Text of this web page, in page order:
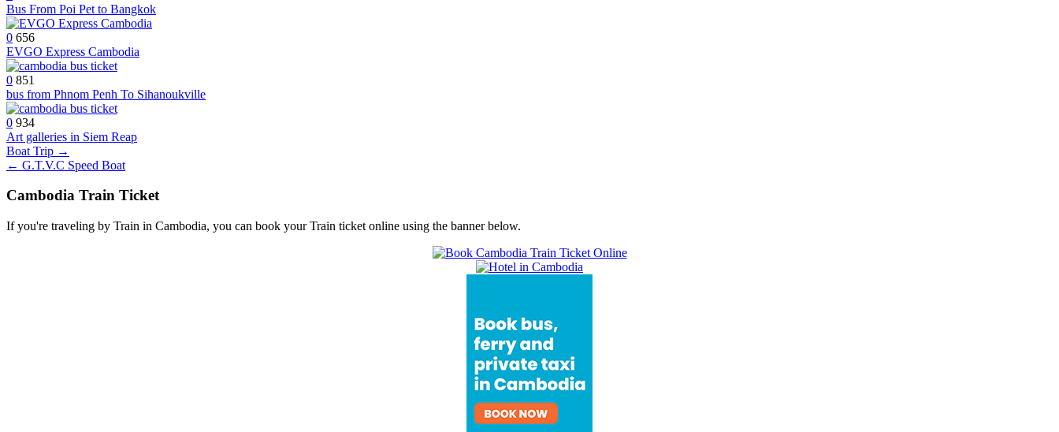
Bus From Poi Pet to Bangkok
0 656
EVGO Express Cambodia
0 851
bus from Phnom Penh To Sihanoukville
0 934
Art galleries in Siem Reap
Post
navigation
Boat Trip →
← G.T.V.C Speed Boat
Cambodia Train Ticket
If you're traveling by Train in Cambodia, you can book your Train ticket online using the banner below.